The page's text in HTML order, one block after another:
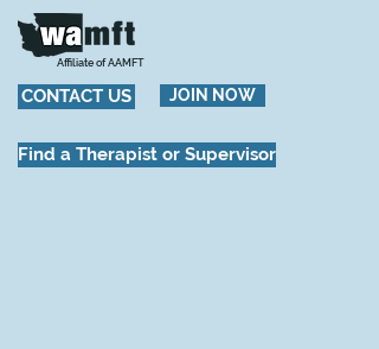
Affiliate of AAMFT
CONTACT US JOIN NOW
Find a Therapist or Supervisor